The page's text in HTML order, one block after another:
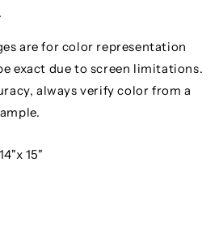
are for color representation
exact due to screen limitations.
always verify color from a
15"